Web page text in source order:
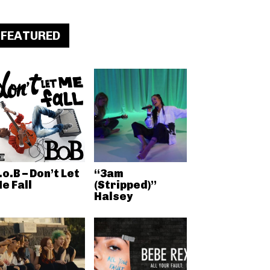
FEATURED
– Don’t Let
Fall
“3am
(Stripped)”
Halsey